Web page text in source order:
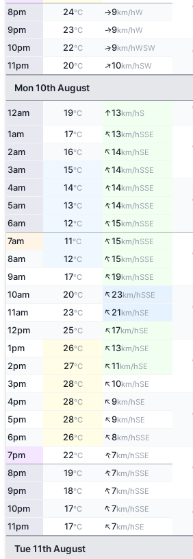
8pm 24°C ↑9km/hW
9pm 23°C ↑9km/hW
10pm 22°C ↑9km/hWSW
11pm 20°C ↑10km/hSW
Mon 10th August
12am 19°C ↑13km/hS
1am 17°C ↑13km/hSSE
2am 16°C ↑14km/hSE
3am 15°C ↑14km/hSSE
4am 14°C ↑14km/hSSE
5am 13°C ↑14km/hSSE
6am 12°C ↑15km/hSSE
7am 11°C ↑15km/hSSE
8am 12°C ↑15km/hSSE
9am 17°C ↑19km/hSSE
10am 20°C ↑23km/hSSE
11am 23°C ↑21km/hSE
12pm 25°C ↑17km/hSE
1pm 26°C ↑13km/hSE
2pm 27°C ↑11km/hSE
3pm 28°C ↑10km/hSE
4pm 28°C ↑9km/hSE
5pm 28°C ↑9km/hSE
6pm 26°C ↑8km/hSSE
7pm 22°C ↑7km/hSSE
8pm 19°C ↑7km/hSSE
9pm 18°C ↑7km/hSSE
10pm 17°C ↑7km/hSSE
11pm 17°C ↑7km/hSE
Tue 11th August